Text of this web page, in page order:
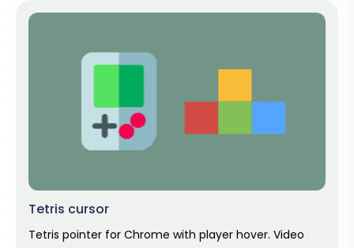
Tetris cursor
Tetris pointer for Chrome with player hover. Video